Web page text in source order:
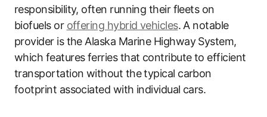
responsibility, often running their fleets on
biofuels or offering hybrid vehicles. A notable
provider is the Alaska Marine Highway System,
which features ferries that contribute to efficient
transportation without the typical carbon
footprint associated with individual cars.